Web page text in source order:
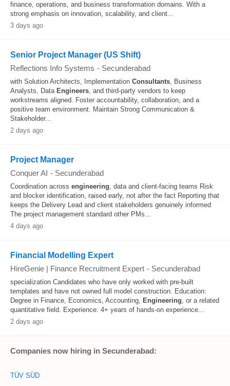
finance, operations, and business transformation domains. With a
strong emphasis on innovation, scalability, and client...
3 days ago
Senior Project Manager (US Shift)
Reflections Info Systems - Secunderabad
with Solution Architects, Implementation Consultants, Business
Analysts, Data Engineers, and third-party vendors to keep
workstreams aligned. Foster accountability, collaboration, and a
positive team environment. Maintain Strong Communication &
Stakeholder...
2 days ago
Project Manager
Conquer AI - Secunderabad
Coordination across engineering, data and client-facing teams Risk
and blocker identification, raised early, not after the fact Reporting that
keeps the Delivery Lead and client stakeholders genuinely informed
The project management standard other PMs...
4 days ago
Financial Modelling Expert
HireGenie | Finance Recruitment Expert - Secunderabad
specialization Candidates who have only worked with pre-built
templates and have not owned full model construction. Education:
Degree in Finance, Economics, Accounting, Engineering, or a related
quantitative field. Experience: 4+ years of hands-on experience...
2 days ago
Companies now hiring in Secunderabad:
TÜV SÜD